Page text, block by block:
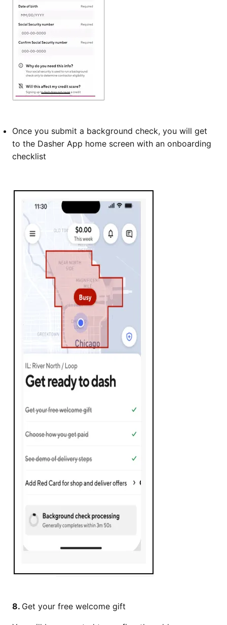
Once you submit a background check, you will get
to the Dasher App home screen with an onboarding
checklist
8. Get your free welcome gift